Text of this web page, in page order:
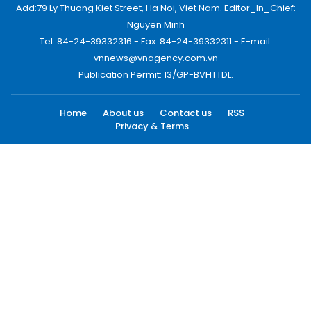
Add:79 Ly Thuong Kiet Street, Ha Noi, Viet Nam. Editor_In_Chief:
Nguyen Minh
Tel: 84-24-39332316 - Fax: 84-24-39332311 - E-mail:
vnnews@vnagency.com.vn
Publication Permit: 13/GP-BVHTTDL.
Home About us Contact us
RSS
Privacy & Terms